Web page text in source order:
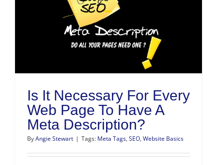
Is It Necessary For Every
Web Page To Have A
Meta Description?
ByAngie Stewart | Tags: Meta Tags, SEO, Website Basics